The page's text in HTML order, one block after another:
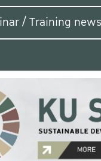
/ Training news